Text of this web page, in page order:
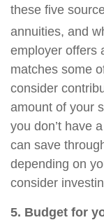
these five
annuities, and
employer offers
matches some
consider
amount of your
you don’t have
can save
depending on
consider
5. Budget for